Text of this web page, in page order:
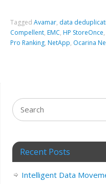
TaggedAvamar, data
Compellent, EMC, HP StoreOnce,
Pro Ranking, NetApp, Ocarina
Recent Posts
Intelligent Data